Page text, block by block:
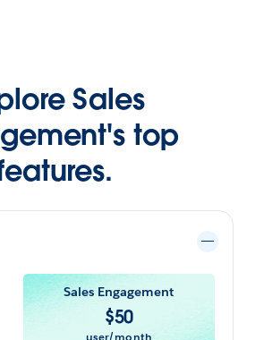
Sales
top
Sales Engagement
$50
user/month